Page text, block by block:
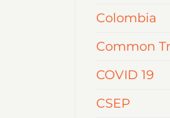
Colombia
Common
COVID 19
CSEP